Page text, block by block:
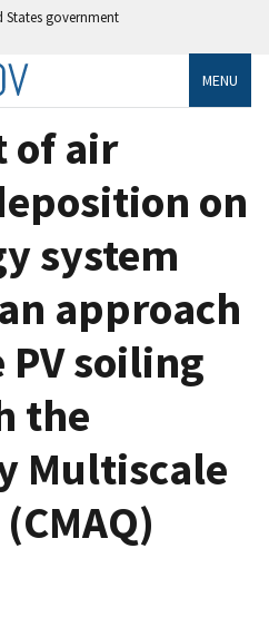
States government
MENU
of air
on
system
approach
soiling
the
Multiscale